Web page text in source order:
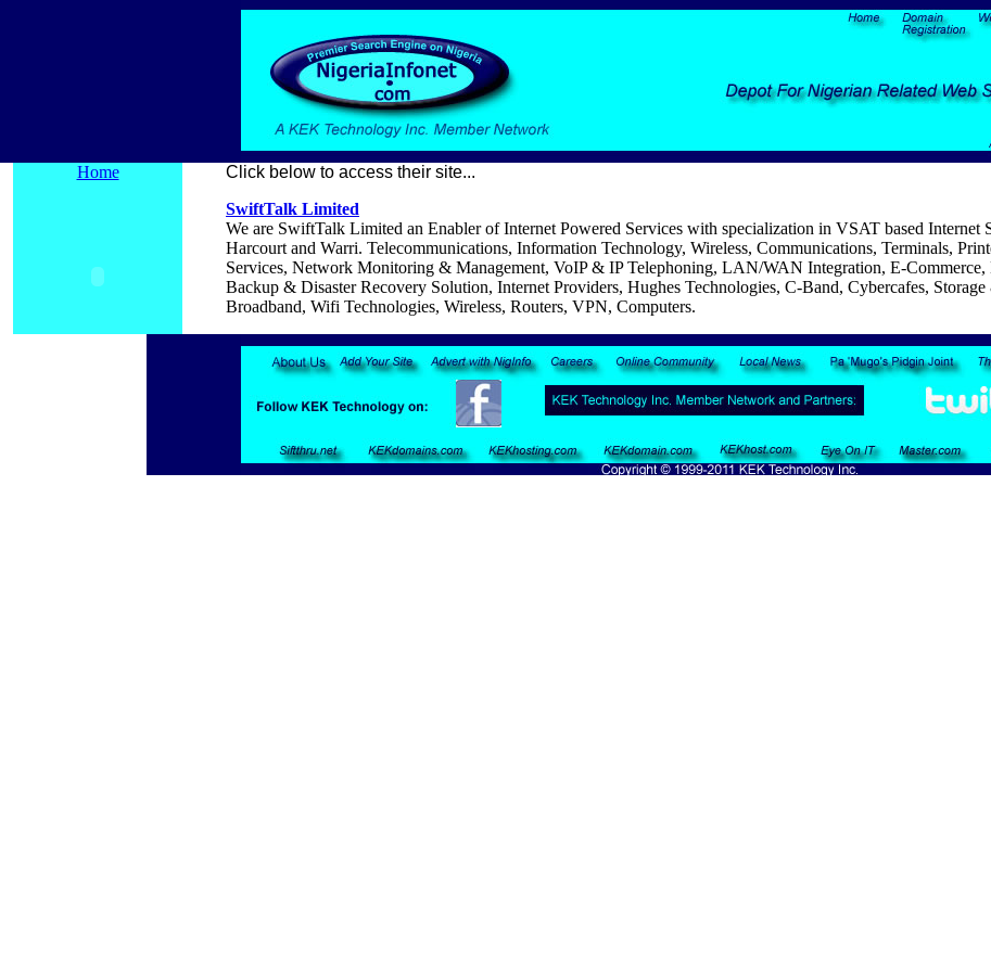
Home
Click below to access their site...
SwiftTalk Limited
We are SwiftTalk Limited an Enabler of Internet Powered Services with specialization in VSAT based Internet
Harcourt and Warri. Telecommunications, Information Technology, Wireless, Communications, Terminals,
Services, Network Monitoring & Management, VoIP & IP Telephoning, LAN/WAN Integration, E-Commerce,
Backup & Disaster Recovery Solution, Internet Providers, Hughes Technologies, C-Band, Cybercafes,
Broadband, Wifi Technologies, Wireless, Routers, VPN, Computers.